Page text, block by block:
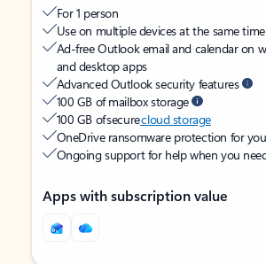
For 1 person
Use on multiple devices at the same time
Ad-free Outlook email and calendar on
and desktop apps
Advanced Outlook security features
100 GB of mailbox storage
100 GB of securecloud storage
OneDrive ransomware protection for
Ongoing support for help when you
Apps with subscription value